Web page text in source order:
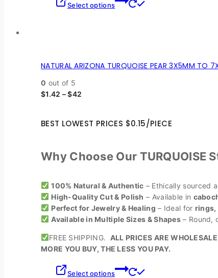
Select options
NATURAL ARIZONA TURQUOISE PEAR 3X5MM TO
0 out of 5
$1.42 –$42
BEST LOWEST PRICES $0.15/PIECE
Why Choose Our TURQUOISE
100% Natural & Authentic – Ethically sourced
High-Quality Cut & Polish – Available in
Perfect for Jewelry & Healing – Ideal for rings,
Available in Multiple Sizes & Shapes – Round,
FREE SHIPPING. ALL PRICES ARE WHOLESALE
MORE YOU BUY, THE LESS YOU PAY.
Select options